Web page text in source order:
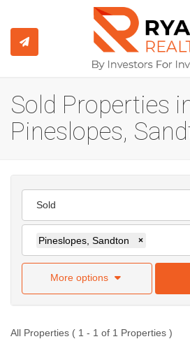
Sold Properties
Pineslopes,
Sold
Pineslopes, Sandton ×
More options
All Properties ( 1 - 1 of 1 Properties )